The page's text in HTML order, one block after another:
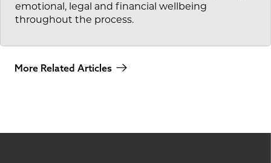
emotional, legal and financial wellbeing
throughout the process.
More Related Articles